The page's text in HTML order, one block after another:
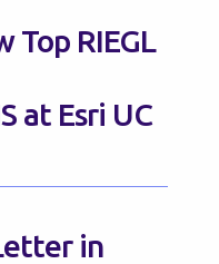
Top RIEGL
at Esri UC
in